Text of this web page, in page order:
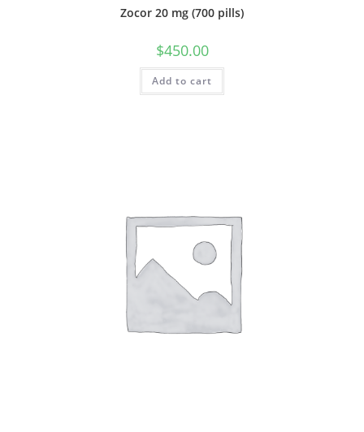
Zocor 20 mg (700 pills)
$450.00
Add to cart